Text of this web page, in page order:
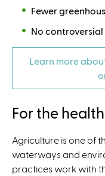
Fewer
No
Learn more
For the
Agriculture is one of
waterways and
practices work with